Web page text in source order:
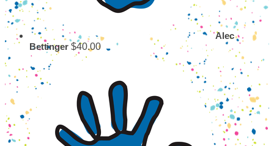
Alec
Bettinger $40.00